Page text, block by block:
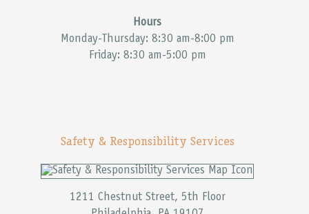
Hours
Monday-Thursday: 8:30 am-8:00 pm
Friday: 8:30 am-5:00 pm
Safety & Responsibility Services
1211 Chestnut Street, 5th Floor